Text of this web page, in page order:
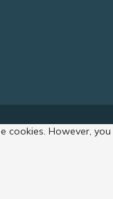
cookies. However, you